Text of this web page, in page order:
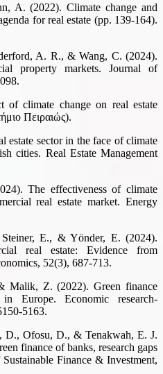
A. (2022). Climate change and
for real estate (pp. 139-164).
A. R., & Wang, C. (2024).
property markets. Journal of
of climate change on real estate
Πειραιώς).
estate sector in the face of climate
cities. Real Estate Management
The effectiveness of climate
real estate market. Energy
E., & Yönder, E. (2024).
real estate: Evidence from
52(3), 687-713.
Malik, Z. (2022). Green finance
Europe. Economic research-
5163.
D., Ofosu, D., & Tenakwah, E. J.
finance of banks, research gaps
Finance & Investment,